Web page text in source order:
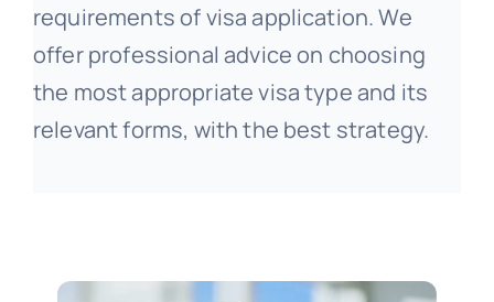
requirements of visa application. We
offer professional advice on choosing
the most appropriate visa type and its
relevant forms, with the best strategy.